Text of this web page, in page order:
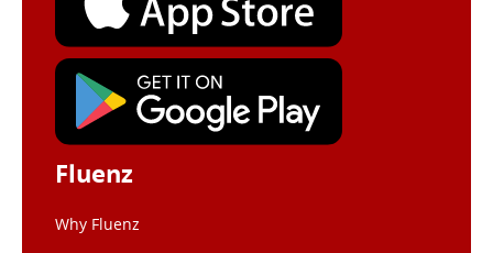
Fluenz
Why Fluenz